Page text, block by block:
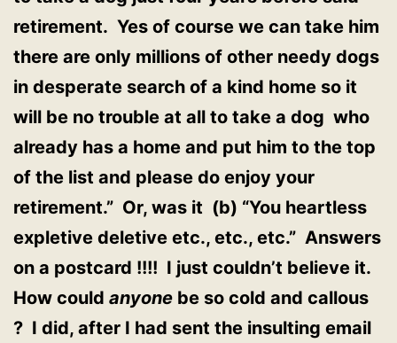
retirement. Yes of course we can take him
there are only millions of other needy dogs
in desperate search of a kind home so it
will be no trouble at all to take a dog who
already has a home and put him to the top
of the list and please do enjoy your
retirement.” Or, was it (b) “You heartless
expletive deletive etc., etc., etc.” Answers
on a postcard !!!! I just couldn’t believe it.
How could anyone be so cold and callous
? I did, after I had sent the insulting email